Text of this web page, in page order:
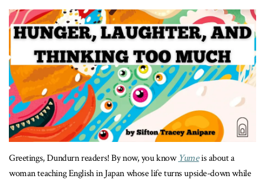
Greetings, Dundurn readers! By now, you knowYumeis about a
woman teaching English in Japan whose life turns upside-down while